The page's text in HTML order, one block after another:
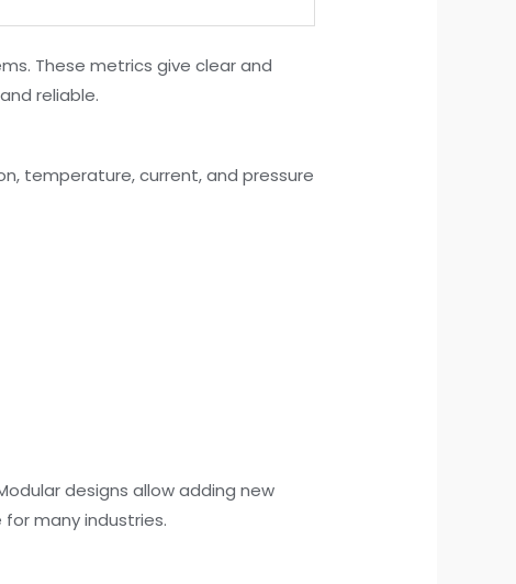
These metrics give clear and
reliable.
temperature, current, and pressure
designs allow adding new
many industries.